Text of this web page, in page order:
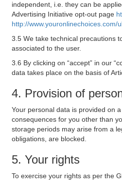
independent, i.e. they can be
Advertising Initiative opt-out page
http://www.youronlinechoices.com/
3.5 We take technical precautions
associated to the user.
3.6 By clicking on “accept” in our
data takes place on the basis of
4. Provision of
Your personal data is provided on
consequences for you other than
storage periods may arise from a
obligations, are blocked.
5. Your rights
To exercise your rights as per the